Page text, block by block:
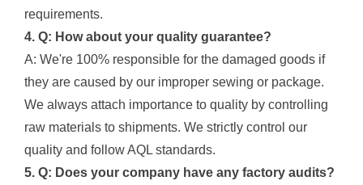
requirements.
4. Q: How about your quality guarantee?
A: We're 100% responsible for the damaged goods if
they are caused by our improper sewing or package.
We always attach importance to quality by controlling
raw materials to shipments. We strictly control our
quality and follow AQL standards.
5. Q: Does your company have any factory audits?